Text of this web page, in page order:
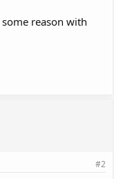
reason with
#2